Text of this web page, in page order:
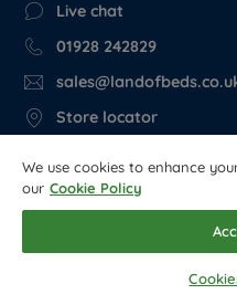
Live chat
01928 242829
Store locator
Get in the know, read our
Sleep & health guides
We use cookies to enhance
our Cookie Policy